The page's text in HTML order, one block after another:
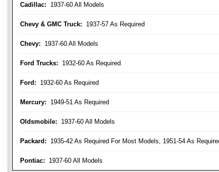
Cadillac: 1937-60 All Models
Chevy & GMC Truck: 1937-57 As Required
Chevy: 1937-60 All Models
Ford Trucks: 1932-60 As Required
Ford: 1932-60 As Required
Mercury: 1949-51 As Required
Oldsmobile: 1937-60 All Models
Packard: 1935-42 As Required For Most Models, 1951-54 As
Pontiac: 1937-60 All Models